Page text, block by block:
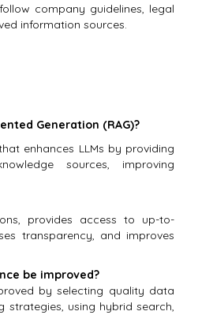
company guidelines, legal
information sources.
Generation (RAG)?
enhances LLMs by providing
sources, improving
provides access to up-to-
transparency, and improves
be improved?
by selecting quality data
strategies, using hybrid search,